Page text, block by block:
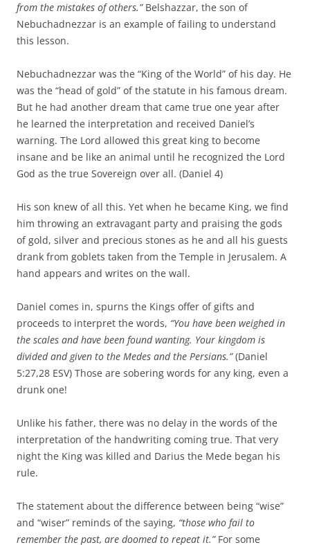
from the mistakes of others.” Belshazzar, the son of
Nebuchadnezzar is an example of failing to understand
this lesson.
Nebuchadnezzar was the “King of the World” of his day. He
was the “head of gold” of the statute in his famous dream.
But he had another dream that came true one year after
he learned the interpretation and received Daniel’s
warning. The Lord allowed this great king to become
insane and be like an animal until he recognized the Lord
God as the true Sovereign over all. (Daniel 4)
His son knew of all this. Yet when he became King, we find
him throwing an extravagant party and praising the gods
of gold, silver and precious stones as he and all his guests
drank from goblets taken from the Temple in Jerusalem. A
hand appears and writes on the wall.
Daniel comes in, spurns the Kings offer of gifts and
proceeds to interpret the words, “You have been weighed in
the scales and have been found wanting. Your kingdom is
divided and given to the Medes and the Persians.”(Daniel
5:27,28 ESV) Those are sobering words for any king, even a
drunk one!
Unlike his father, there was no delay in the words of the
interpretation of the handwriting coming true. That very
night the King was killed and Darius the Mede began his
rule.
The statement about the difference between being “wise”
and “wiser” reminds of the saying, “those who fail to
remember the past, are doomed to repeat it.” For some